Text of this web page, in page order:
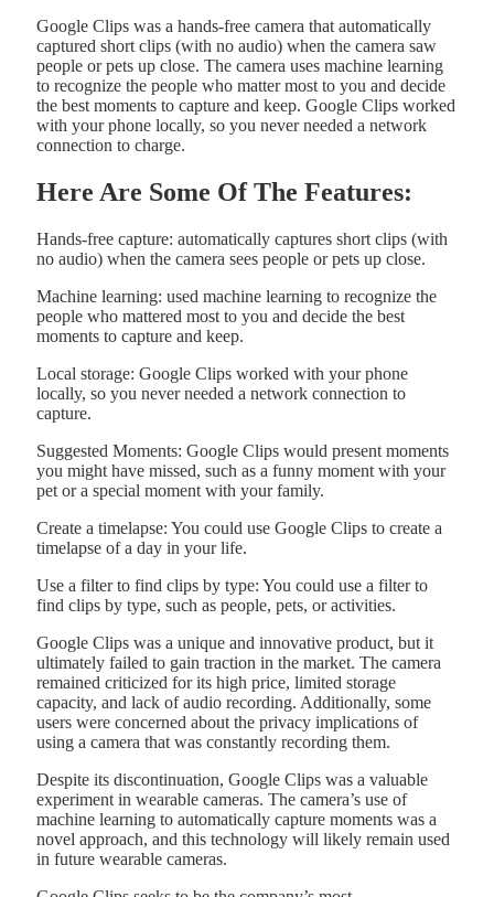
Google Clips was a hands-free camera that automatically
captured short clips (with no audio) when the camera saw
people or pets up close. The camera uses machine learning
to recognize the people who matter most to you and decide
the best moments to capture and keep. Google Clips worked
with your phone locally, so you never needed a network
connection to charge.
Here Are Some Of The Features:
Hands-free capture: automatically captures short clips (with
no audio) when the camera sees people or pets up close.
Machine learning: used machine learning to recognize the
people who mattered most to you and decide the best
moments to capture and keep.
Local storage: Google Clips worked with your phone
locally, so you never needed a network connection to
capture.
Suggested Moments: Google Clips would present moments
you might have missed, such as a funny moment with your
pet or a special moment with your family.
Create a timelapse: You could use Google Clips to create a
timelapse of a day in your life.
Use a filter to find clips by type: You could use a filter to
find clips by type, such as people, pets, or activities.
Google Clips was a unique and innovative product, but it
ultimately failed to gain traction in the market. The camera
remained criticized for its high price, limited storage
capacity, and lack of audio recording. Additionally, some
users were concerned about the privacy implications of
using a camera that was constantly recording them.
Despite its discontinuation, Google Clips was a valuable
experiment in wearable cameras. The camera’s use of
machine learning to automatically capture moments was a
novel approach, and this technology will likely remain used
in future wearable cameras.